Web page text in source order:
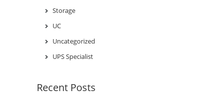
Storage
UC
Uncategorized
UPS Specialist
Recent Posts